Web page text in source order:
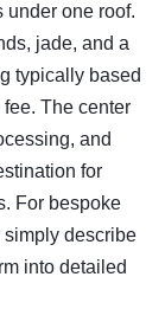
under one roof.
jade, and a
typically based
The center
and
for
For bespoke
simply describe
into detailed